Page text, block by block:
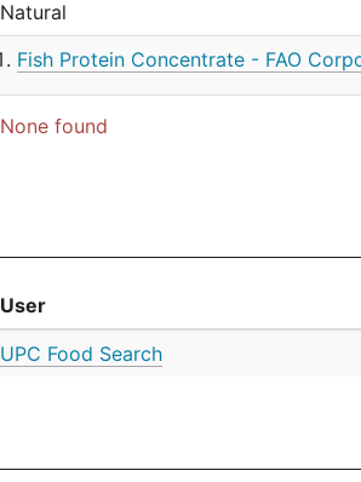
Natural
Fish Protein Concentrate - FAO
None found
User
UPC Food Search